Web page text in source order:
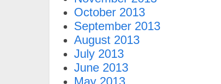
October 2013
September 2013
August 2013
July 2013
June 2013
May 2013